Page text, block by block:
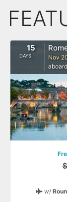
15
DAYS
Nov
aboard
w/